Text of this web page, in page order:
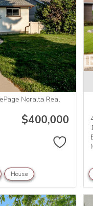
Noralta Real
$400,000
House